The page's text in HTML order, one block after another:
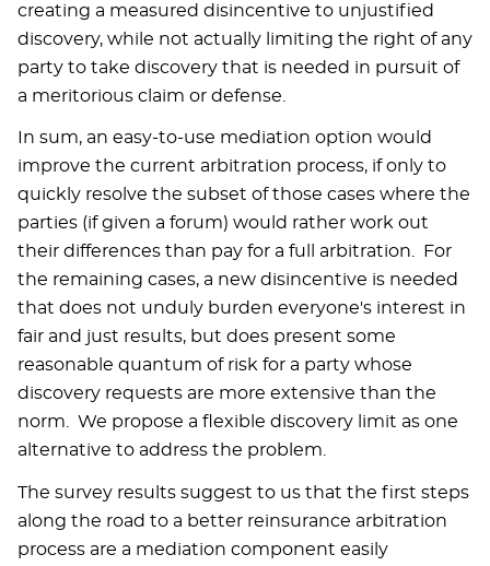
creating a measured disincentive to unjustified
discovery, while not actually limiting the right of any
party to take discovery that is needed in pursuit of
a meritorious claim or defense.
In sum, an easy-to-use mediation option would
improve the current arbitration process, if only to
quickly resolve the subset of those cases where the
parties (if given a forum) would rather work out
their differences than pay for a full arbitration. For
the remaining cases, a new disincentive is needed
that does not unduly burden everyone's interest in
fair and just results, but does present some
reasonable quantum of risk for a party whose
discovery requests are more extensive than the
norm. We propose a flexible discovery limit as one
alternative to address the problem.
The survey results suggest to us that the first steps
along the road to a better reinsurance arbitration
process are a mediation component easily